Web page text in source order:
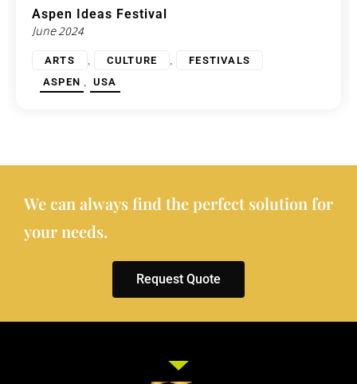
Aspen Ideas Festival
June 2024
ARTS , CULTURE ,
FESTIVALS
ASPEN , USA
We can always find the perfect solution for
your needs.
Request Quote